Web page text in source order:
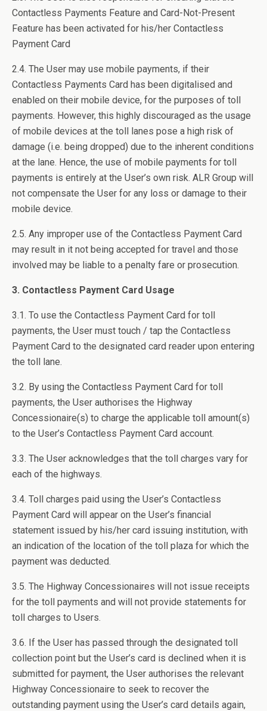
Contactless Payments Feature and Card-Not-Present
Feature has been activated for his/her Contactless
Payment Card
2.4. The User may use mobile payments, if their
Contactless Payments Card has been digitalised and
enabled on their mobile device, for the purposes of toll
payments. However, this highly discouraged as the usage
of mobile devices at the toll lanes pose a high risk of
damage (i.e. being dropped) due to the inherent conditions
at the lane. Hence, the use of mobile payments for toll
payments is entirely at the User’s own risk. ALR Group will
not compensate the User for any loss or damage to their
mobile device.
2.5. Any improper use of the Contactless Payment Card
may result in it not being accepted for travel and those
involved may be liable to a penalty fare or prosecution.
3. Contactless Payment Card Usage
3.1. To use the Contactless Payment Card for toll
payments, the User must touch / tap the Contactless
Payment Card to the designated card reader upon entering
the toll lane.
3.2. By using the Contactless Payment Card for toll
payments, the User authorises the Highway
Concessionaire(s) to charge the applicable toll amount(s)
to the User’s Contactless Payment Card account.
3.3. The User acknowledges that the toll charges vary for
each of the highways.
3.4. Toll charges paid using the User’s Contactless
Payment Card will appear on the User’s financial
statement issued by his/her card issuing institution, with
an indication of the location of the toll plaza for which the
payment was deducted.
3.5. The Highway Concessionaires will not issue receipts
for the toll payments and will not provide statements for
toll charges to Users.
3.6. If the User has passed through the designated toll
collection point but the User’s card is declined when it is
submitted for payment, the User authorises the relevant
Highway Concessionaire to seek to recover the
outstanding payment using the User’s card details again,